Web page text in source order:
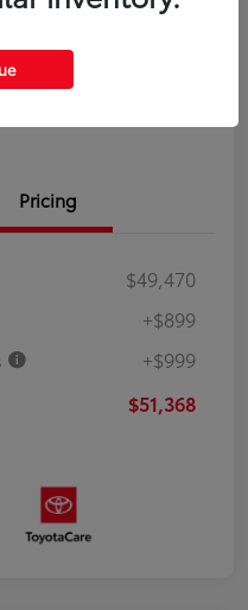
Value Your Trade
Pricing
$49,470
+$899
+$999
$51,368